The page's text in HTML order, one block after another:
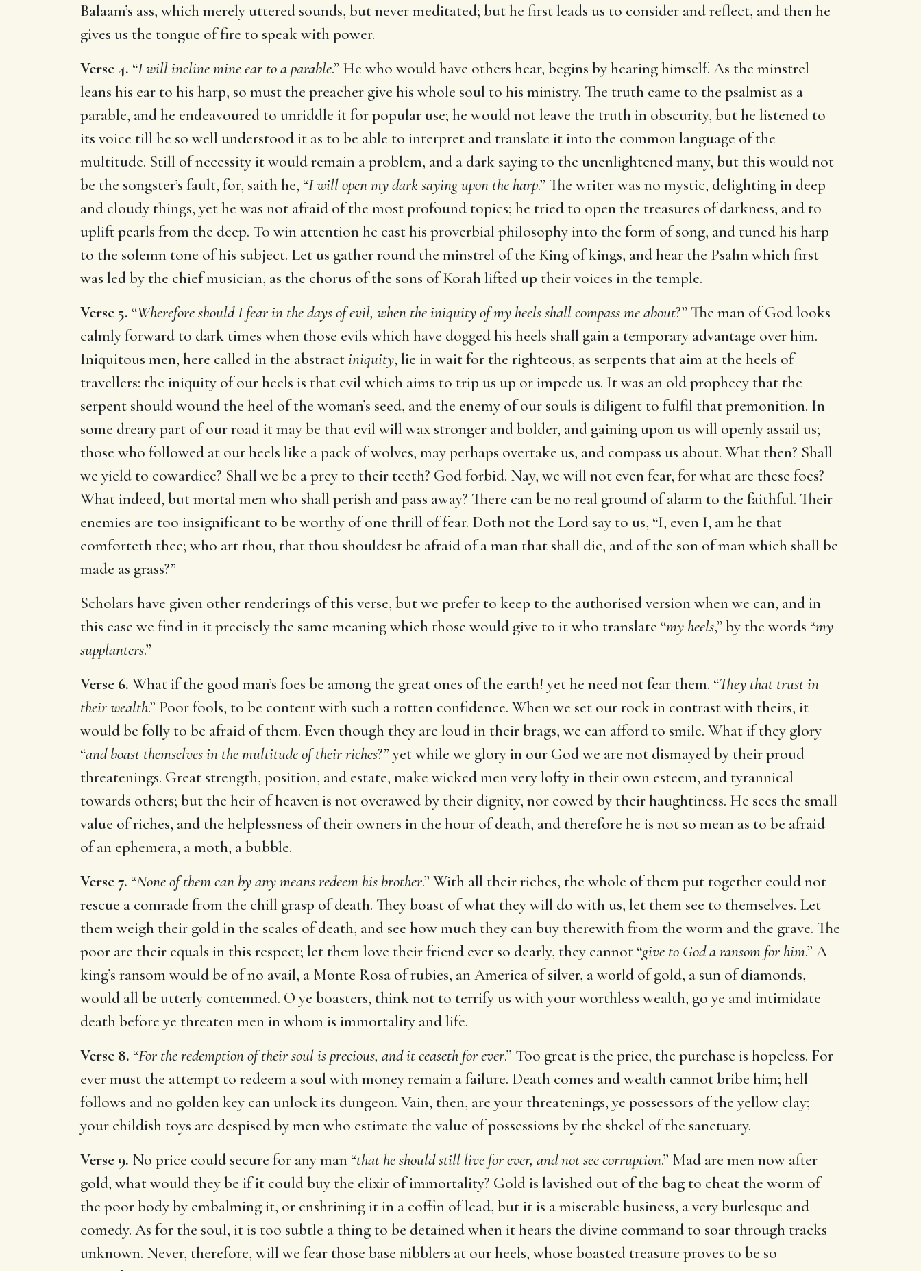
Balaam’s ass, which merely uttered sounds, but never meditated; but he first leads us to consider and reflect, and then he
gives us the tongue of fire to speak with power.
Verse 4. “I will incline mine ear to a parable.” He who would have others hear, begins by hearing himself. As the minstrel
leans his ear to his harp, so must the preacher give his whole soul to his ministry. The truth came to the psalmist as a
parable, and he endeavoured to unriddle it for popular use; he would not leave the truth in obscurity, but he listened to
its voice till he so well understood it as to be able to interpret and translate it into the common language of the
multitude. Still of necessity it would remain a problem, and a dark saying to the unenlightened many, but this would not
be the songster’s fault, for, saith he, “I will open my dark saying upon the harp.” The writer was no mystic, delighting in deep
and cloudy things, yet he was not afraid of the most profound topics; he tried to open the treasures of darkness, and to
uplift pearls from the deep. To win attention he cast his proverbial philosophy into the form of song, and tuned his harp
to the solemn tone of his subject. Let us gather round the minstrel of the King of kings, and hear the Psalm which first
was led by the chief musician, as the chorus of the sons of Korah lifted up their voices in the temple.
Verse 5. “Wherefore should I fear in the days of evil, when the iniquity of my heels shall compass me about?” The man of God looks
calmly forward to dark times when those evils which have dogged his heels shall gain a temporary advantage over him.
Iniquitous men, here called in the abstractiniquity, lie in wait for the righteous, as serpents that aim at the heels of
travellers: the iniquity of our heels is that evil which aims to trip us up or impede us. It was an old prophecy that the
serpent should wound the heel of the woman’s seed, and the enemy of our souls is diligent to fulfil that premonition. In
some dreary part of our road it may be that evil will wax stronger and bolder, and gaining upon us will openly assail us;
those who followed at our heels like a pack of wolves, may perhaps overtake us, and compass us about. What then? Shall
we yield to cowardice? Shall we be a prey to their teeth? God forbid. Nay, we will not even fear, for what are these foes?
What indeed, but mortal men who shall perish and pass away? There can be no real ground of alarm to the faithful. Their
enemies are too insignificant to be worthy of one thrill of fear. Doth not the Lord say to us, “I, even I, am he that
comforteth thee; who art thou, that thou shouldest be afraid of a man that shall die, and of the son of man which shall be
made as grass?”
Scholars have given other renderings of this verse, but we prefer to keep to the authorised version when we can, and in
this case we find in it precisely the same meaning which those would give to it who translate “my heels,” by the words “my
supplanters.”
Verse 6. What if the good man’s foes be among the great ones of the earth! yet he need not fear them. “They that trust in
their wealth.” Poor fools, to be content with such a rotten confidence. When we set our rock in contrast with theirs, it
would be folly to be afraid of them. Even though they are loud in their brags, we can afford to smile. What if they glory
“and boast themselves in the multitude of their riches?” yet while we glory in our God we are not dismayed by their proud
threatenings. Great strength, position, and estate, make wicked men very lofty in their own esteem, and tyrannical
towards others; but the heir of heaven is not overawed by their dignity, nor cowed by their haughtiness. He sees the small
value of riches, and the helplessness of their owners in the hour of death, and therefore he is not so mean as to be afraid
of an ephemera, a moth, a bubble.
Verse 7. “None of them can by any means redeem his brother.” With all their riches, the whole of them put together could not
rescue a comrade from the chill grasp of death. They boast of what they will do with us, let them see to themselves. Let
them weigh their gold in the scales of death, and see how much they can buy therewith from the worm and the grave. The
poor are their equals in this respect; let them love their friend ever so dearly, they cannot “give to God a ransom for him.” A
king’s ransom would be of no avail, a Monte Rosa of rubies, an America of silver, a world of gold, a sun of diamonds,
would all be utterly contemned. O ye boasters, think not to terrify us with your worthless wealth, go ye and intimidate
death before ye threaten men in whom is immortality and life.
Verse 8. “For the redemption of their soul is precious, and it ceaseth for ever.” Too great is the price, the purchase is hopeless. For
ever must the attempt to redeem a soul with money remain a failure. Death comes and wealth cannot bribe him; hell
follows and no golden key can unlock its dungeon. Vain, then, are your threatenings, ye possessors of the yellow clay;
your childish toys are despised by men who estimate the value of possessions by the shekel of the sanctuary.
Verse 9. No price could secure for any man “that he should still live for ever, and not see corruption.” Mad are men now after
gold, what would they be if it could buy the elixir of immortality? Gold is lavished out of the bag to cheat the worm of
the poor body by embalming it, or enshrining it in a coffin of lead, but it is a miserable business, a very burlesque and
comedy. As for the soul, it is too subtle a thing to be detained when it hears the divine command to soar through tracks
unknown. Never, therefore, will we fear those base nibblers at our heels, whose boasted treasure proves to be so